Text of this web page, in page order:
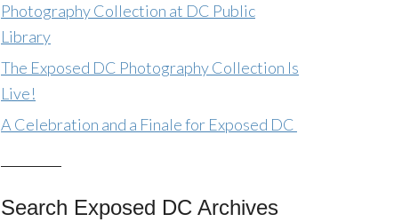
Photography Collection at DC Public
Library
The Exposed DC Photography Collection Is
Live!
A Celebration and a Finale for Exposed DC
Search Exposed DC Archives